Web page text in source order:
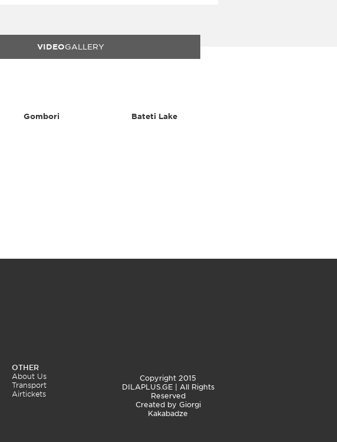
VIDEOGALLERY
Gombori Bateti Lake
OTHER
About Us
Transport
Airtickets
Copyright 2015
DILAPLUS.GE | All Rights
Reserved
Created by Giorgi
Kakabadze